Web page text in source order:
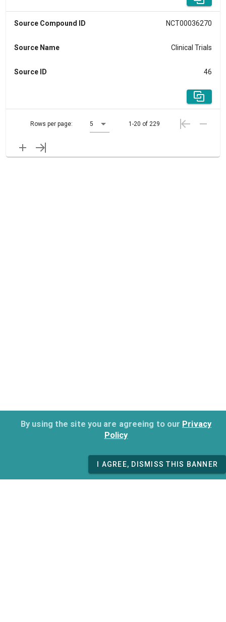
By using the site you are agreeing to our Privacy
Policy
I AGREE, DISMISS THIS BANNER
Source Compound ID NCT00036270
Source Name Clinical Trials
Source ID 46
Rows per page: 5 1-20 of 229